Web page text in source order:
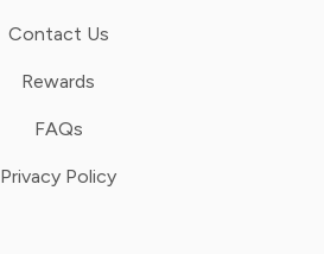
Contact Us
Rewards
FAQs
Privacy Policy